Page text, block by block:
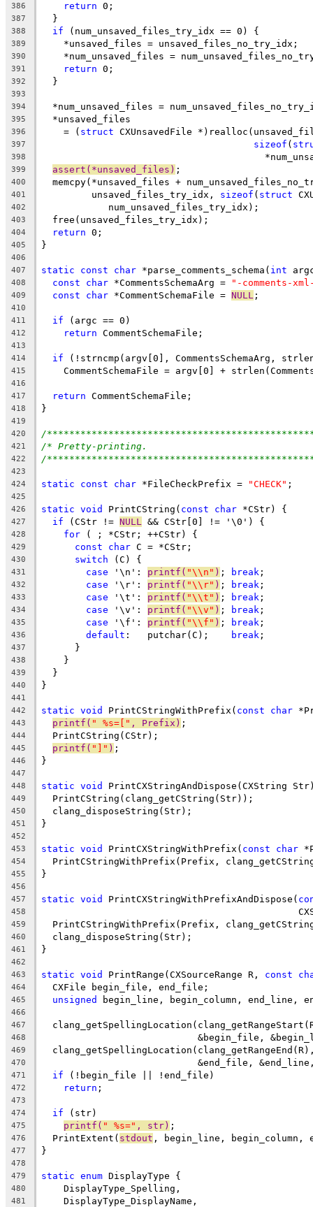
386 return 0;
387
  }
388 if (num_unsaved_files_try_idx == 0) {
389
    *unsaved_files = unsaved_files_no_try_idx;
390
*num_unsaved_files =
391 return 0;
392
  }
393
394
*num_unsaved_files =
395
  *unsaved_files
396
    = (
struct CXUnsavedFile
397 sizeof (
398
399 assert(*unsaved_files) ;
400
memcpy(*unsaved_files +
401
         unsaved_files_try_idx,
sizeof ( struct
402
            num_unsaved_files_try_idx);
403
  free(unsaved_files_try_idx);
404 return 0;
405 }
406
407
static const char *parse_comments_schema( int
408 const char *CommentsSchemaArg = "-comments-
409 const char *CommentSchemaFile = NULL ;
410
411
if (argc == 0)
412 return CommentSchemaFile;
413
414
if (!strncmp(argv[0], CommentsSchemaArg,
415
CommentSchemaFile = argv[0] +
416
417
return CommentSchemaFile;
418 }
419
420
/
421 /* Pretty-printing.
422 /
423
424
static const char *FileCheckPrefix = "CHECK" ;
425
426
static void PrintCString( const char *CStr) {
427 if (CStr != NULL && CStr[0] != '\0') {
428 for ( ; *CStr; ++CStr) {
429 const char C = *CStr;
430 switch (C) {
431 case '\n': printf( "\\n" ) ; break ;
432 case '\r': printf( "\\r" ) ; break ;
433 case '\t': printf( "\\t" ) ; break ;
434 case '\v': printf( "\\v" ) ; break ;
435 case '\f': printf( "\\f" ) ; break ;
436 default :   putchar(C); break ;
437
      }
438
    }
439
  }
440 }
441
442
static void PrintCStringWithPrefix( const char
443 printf( " %s=[" , Prefix) ;
444
  PrintCString(CStr);
445 printf( "]" ) ;
446 }
447
448
static void PrintCXStringAndDispose(CXString
449
  PrintCString(clang_getCString(Str));
450
  clang_disposeString(Str);
451 }
452
453
static void PrintCXStringWithPrefix( const char
454
PrintCStringWithPrefix(Prefix,
455 }
456
457
static void PrintCXStringWithPrefixAndDispose(
458
459
PrintCStringWithPrefix(Prefix,
460
  clang_disposeString(Str);
461 }
462
463
static void PrintRange(CXSourceRange R, const
464
  CXFile begin_file, end_file;
465 unsigned begin_line, begin_column, end_line,
466
467
468
&begin_file,
469
470
&end_file,
471 if (!begin_file || !end_file)
472 return ;
473
474
if (str)
475 printf( " %s=" , str) ;
476
  PrintExtent(
stdout , begin_line, begin_column,
477 }
478
479
static enum DisplayType {
480
    DisplayType_Spelling,
481
    DisplayType_DisplayName,